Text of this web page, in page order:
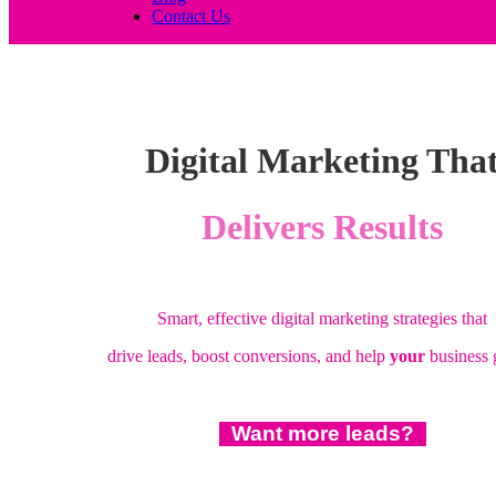
Contact Us
Digital Marketing
Delivers Results
Smart, effective digital marketing strategies that
drive leads, boost conversions, and help your business
Want more leads?